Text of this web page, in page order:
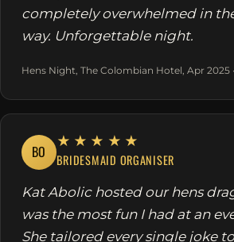
completely overwhelmed in
way. Unforgettable night.
Hens Night, The Colombian Hotel, Apr 2025
BO
★★★★★
BRIDESMAID ORGANISER
Kat Abolic hosted our hens
was the most fun I had at an
She tailored every single joke